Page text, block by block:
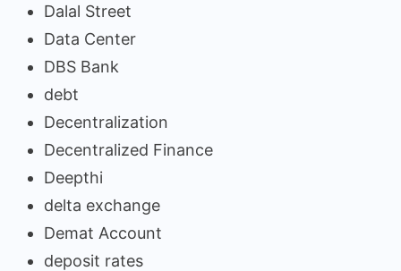
Dalal Street
Data Center
DBS Bank
debt
Decentralization
Decentralized Finance
Deepthi
delta exchange
Demat Account
deposit rates